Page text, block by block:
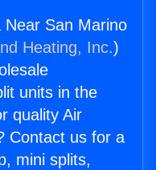
Near San Marino
Heating, Inc.)
units in the
quality Air
Contact us for a
mini splits,